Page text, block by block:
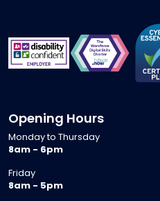
Opening Hours
Monday to Thursday
8am - 6pm
Friday
8am - 5pm